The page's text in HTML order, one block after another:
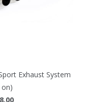
Exhaust System
on)